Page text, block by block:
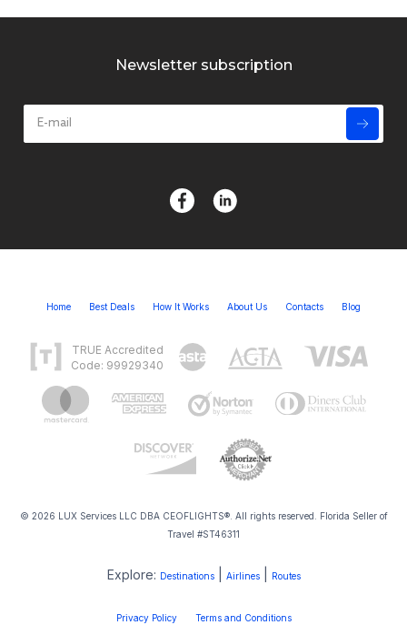
Newsletter subscription
Home Best Deals How It Works About Us Contacts Blog
TRUE Accredited
Code: 99929340
© 2026 LUX Services LLC DBA CEOFLIGHTS®. All rights reserved. Florida Seller of
Travel #ST46311
Explore: Destinations| Airlines| Routes
Privacy Policy Terms and Conditions